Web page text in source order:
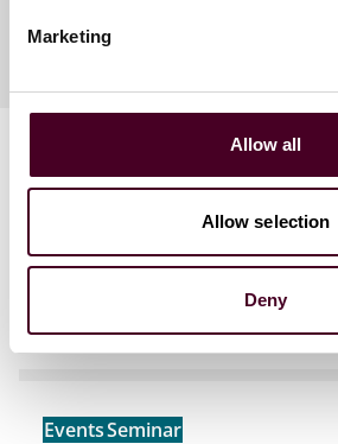
Marketing
Allow all
Allow selection
Deny
Related events
EventsSeminar